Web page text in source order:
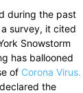
during the past
survey, it cited
Snowstorm
has ballooned
of Corona Virus.
the